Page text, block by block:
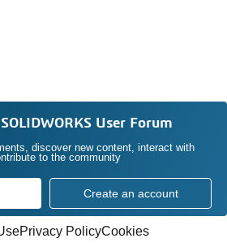
SOLIDWORKS User Forum
discover new content, interact with
to the community
Create an account
Privacy PolicyCookies